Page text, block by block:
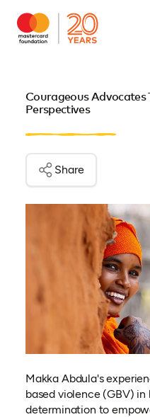
Courageous
Perspectives
Share
Makka Abdula's
based violence (GBV)
determination to